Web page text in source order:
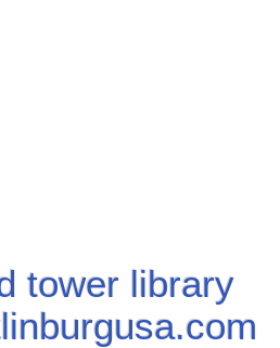
tower library